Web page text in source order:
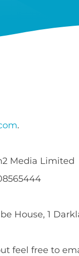
.
Media Limited
House, 1
feel free to